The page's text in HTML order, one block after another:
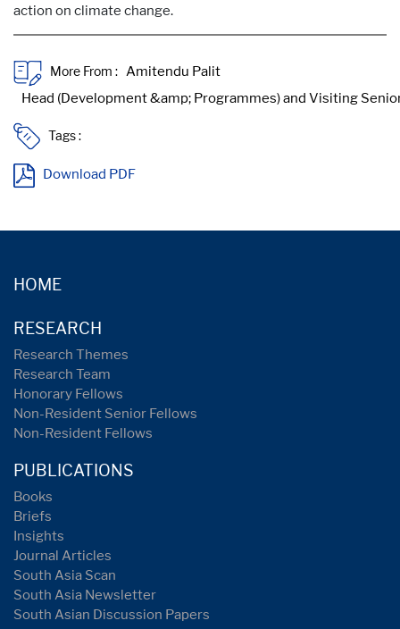
action on climate change.
More From :
Tags :
Download PDF
HOME
RESEARCH
Research Themes
Research Team
Honorary Fellows
Non-Resident Senior Fellows
Non-Resident Fellows
PUBLICATIONS
Books
Briefs
Insights
Journal Articles
South Asia Scan
South Asia Newsletter
South Asian Discussion Papers